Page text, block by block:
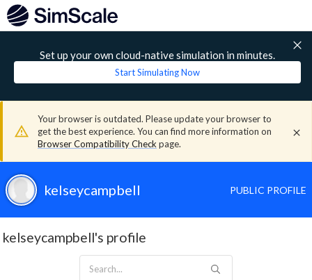
Set up your own cloud-native simulation in minutes.
Start Simulating Now
Your browser is outdated. Please update your browser to
get the best experience. You can find more information on
Browser Compatibility Check page.
kelseycampbell PUBLIC PROFILE
kelseycampbell's profile